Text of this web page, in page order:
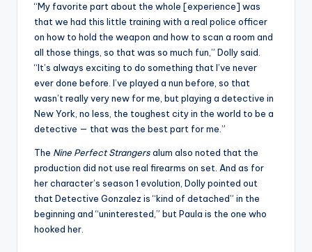
“My favorite part about the whole [experience] was
that we had this little training with a real police officer
on how to hold the weapon and how to scan a room and
all those things, so that was so much fun,” Dolly said.
“It’s always exciting to do something that I’ve never
ever done before. I’ve played a nun before, so that
wasn’t really very new for me, but playing a detective in
New York, no less, the toughest city in the world to be a
detective — that was the best part for me.”
The Nine Perfect Strangersalum also noted that the
production did not use real firearms on set. And as for
her character’s season 1 evolution, Dolly pointed out
that Detective Gonzalez is “kind of detached” in the
beginning and “uninterested,” but Paula is the one who
hooked her.